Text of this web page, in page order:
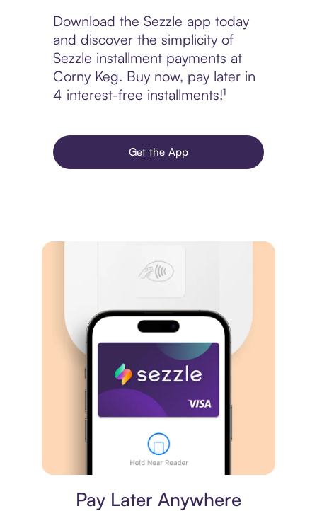
Download the Sezzle app today
and discover the simplicity of
Sezzle installment payments at
Corny Keg. Buy now, pay later in
4 interest-free installments!¹
Get the App
Pay Later Anywhere